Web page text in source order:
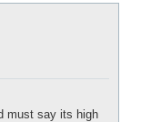
must say its high